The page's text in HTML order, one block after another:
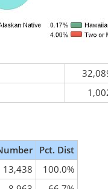
Pct. Dist
13,438
100.0%